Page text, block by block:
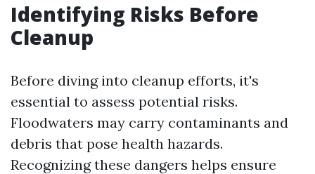
Identifying Risks Before
Cleanup
Before diving into cleanup efforts, it's
essential to assess potential risks.
Floodwaters may carry contaminants and
debris that pose health hazards.
Recognizing these dangers helps ensure